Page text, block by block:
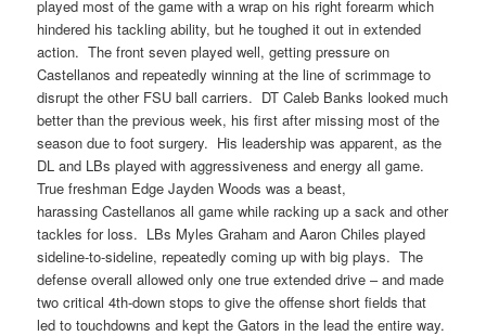
played most of the game with a wrap on his right forearm which
hindered his tackling ability, but he toughed it out in extended
action. The front seven played well, getting pressure on
Castellanos and repeatedly winning at the line of scrimmage to
disrupt the other FSU ball carriers. DT Caleb Banks looked much
better than the previous week, his first after missing most of the
season due to foot surgery. His leadership was apparent, as the
DL and LBs played with aggressiveness and energy all game.
True freshman Edge Jayden Woods was a beast,
harassing Castellanos all game while racking up a sack and other
tackles for loss. LBs Myles Graham and Aaron Chiles played
sideline-to-sideline, repeatedly coming up with big plays. The
defense overall allowed only one true extended drive – and made
two critical 4th-down stops to give the offense short fields that
led to touchdowns and kept the Gators in the lead the entire way.